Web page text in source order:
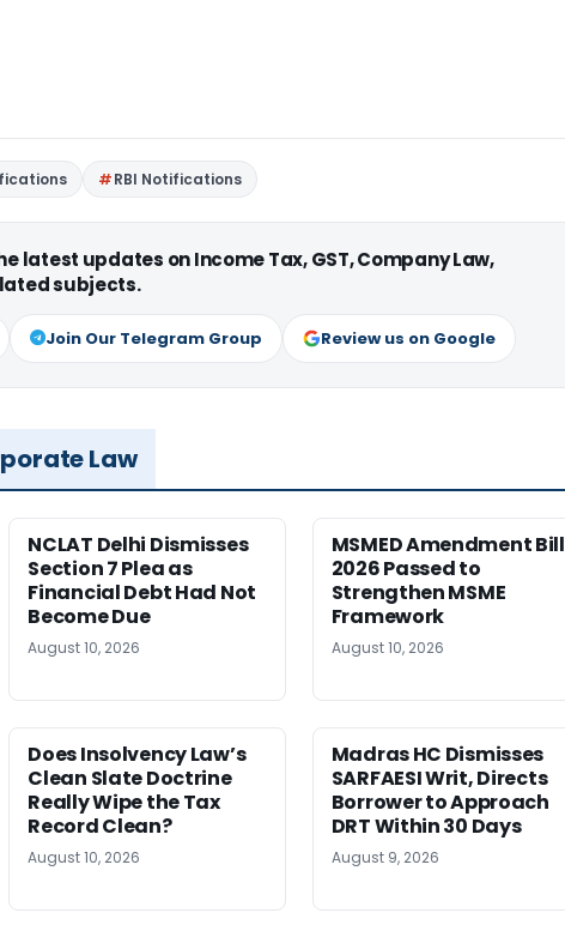
RBI Notifications
latest updates on Income Tax, GST, Company Law,
subjects.
Join Our Telegram Group Review us on Google
Law
NCLAT Delhi Dismisses
Section 7 Plea as
Financial Debt Had Not
Become Due
August 10, 2026
MSMED Amendment Bill
2026 Passed to
Strengthen MSME
Framework
August 10, 2026
Does Insolvency Law’s
Clean Slate Doctrine
Really Wipe the Tax
Record Clean?
August 10, 2026
Madras HC Dismisses
SARFAESI Writ, Directs
Borrower to Approach
DRT Within 30 Days
August 9, 2026